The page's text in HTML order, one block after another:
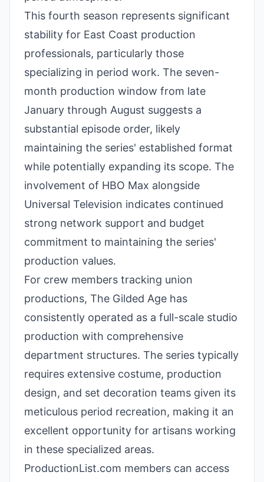
This fourth season represents significant
stability for East Coast production
professionals, particularly those
specializing in period work. The seven-
month production window from late
January through August suggests a
substantial episode order, likely
maintaining the series' established format
while potentially expanding its scope. The
involvement of HBO Max alongside
Universal Television indicates continued
strong network support and budget
commitment to maintaining the series'
production values.
For crew members tracking union
productions, The Gilded Age has
consistently operated as a full-scale studio
production with comprehensive
department structures. The series typically
requires extensive costume, production
design, and set decoration teams given its
meticulous period recreation, making it an
excellent opportunity for artisans working
in these specialized areas.
ProductionList.com members can access